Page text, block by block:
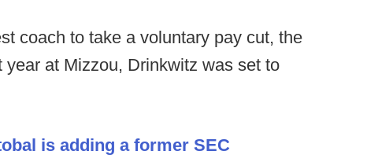
coach to take a voluntary pay cut, the
at Mizzou, Drinkwitz was set to
is adding a former SEC